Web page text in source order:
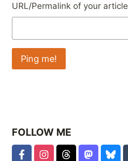
URL/Permalink of your article
FOLLOW ME